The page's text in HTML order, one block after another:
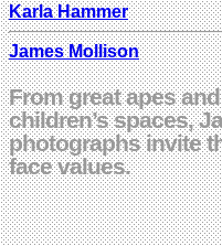
Karla Hammer
James Mollison
From great apes
children’s spaces,
photographs invite
face values.